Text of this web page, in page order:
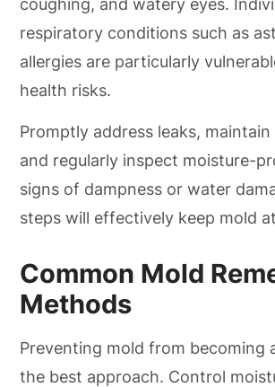
coughing, and watery eyes.
respiratory conditions such as
allergies are particularly
health risks.
Promptly address leaks,
and regularly inspect moisture-
signs of dampness or water
steps will effectively keep mold
Common Mold
Methods
Preventing mold from becoming
the best approach. Control